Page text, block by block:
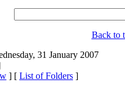
Back to
31 January 2007
] [ List of Folders ]